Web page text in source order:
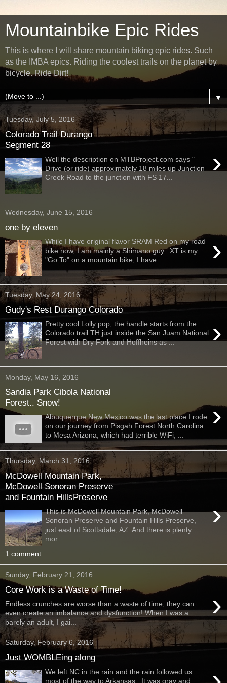
Mountainbike Epic Rides
This is where I will share mountain biking epic rides. Such
as the IMBA epics. Riding the coolest trails on the planet by
bicycle. Ride Dirt!
▼
Tuesday, July 5, 2016
Colorado Trail Durango
Segment 28
›
Well the description on MTBProject.com says "
Drive (or ride) approximately 18 miles up Junction
Creek Road to the junction with FS 17...
Wednesday, June 15, 2016
one by eleven
›
While I have original flavor SRAM Red on my road
bike now, I am mainly a Shimano guy. XT is my
"Go To" on a mountain bike, I have...
Tuesday, May 24, 2016
Gudy's Rest Durango Colorado
›
Pretty cool Lolly pop, the handle starts from the
Colorado trail TH just inside the San Juam National
Forest with Dry Fork and Hoffheins as ...
Monday, May 16, 2016
Sandia Park Cibola National
Forest.. Snow!
›
Albuquerque New Mexico was the last place I rode
on our journey from Pisgah Forest North Carolina
to Mesa Arizona, which had terrible WiFi, ...
Thursday, March 31, 2016
McDowell Mountain Park,
McDowell Sonoran Preserve
and Fountain HillsPreserve
›
This is McDowell Mountain Park, McDowell
Sonoran Preserve and Fountain Hills Preserve,
just east of Scottsdale, AZ. And there is plenty
mor...
1 comment:
Sunday, February 21, 2016
Core Work is a Waste of Time! ›
Endless crunches are worse than a waste of time, they can
even create an imbalance and dysfunction! When I was a
barely an adult, I gai...
Saturday, February 6, 2016
Just WOMBLEing along
We left NC in the rain and the rain followed us
most of the way to Arkansas. It was gray and